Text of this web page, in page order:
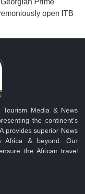
Prime
open ITB
Tourism Media & News
the continent's
provides superior News
Africa & beyond. Our
the African travel